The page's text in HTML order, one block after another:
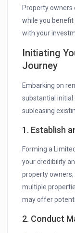
Property
while you
with your
Initiating
Journey
Embarking on
substantial initial
subleasing
1. Establish
Forming a
your credibility
property
multiple
may offer
2. Conduct